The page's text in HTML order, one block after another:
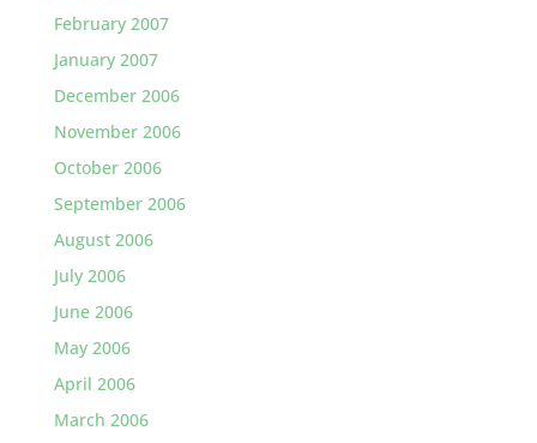
February 2007
January 2007
December 2006
November 2006
October 2006
September 2006
August 2006
July 2006
June 2006
May 2006
April 2006
March 2006